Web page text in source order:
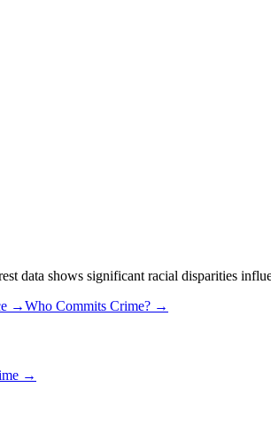
data shows significant racial disparities
→Who Commits Crime? →
→